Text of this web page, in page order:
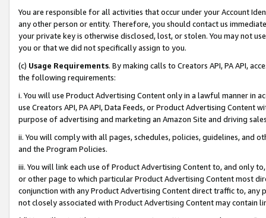
You are responsible for all activities that occur under your Account
any other person or entity. Therefore, you should contact us
your private key is otherwise disclosed, lost, or stolen. You may not
you or that we did not specifically assign to you.
(c) Usage Requirements. By making calls to Creators API, PA API,
the following requirements:
i. You will use Product Advertising Content only in a lawful manner in
use Creators API, PA API, Data Feeds, or Product Advertising
purpose of advertising and marketing an Amazon Site and driving
ii. You will comply with all pages, schedules, policies, guidelines, and
and the Program Policies.
iii. You will link each use of Product Advertising Content to, and only
or other page to which particular Product Advertising Content most
conjunction with any Product Advertising Content direct traffic to,
not closely associated with Product Advertising Content may contain